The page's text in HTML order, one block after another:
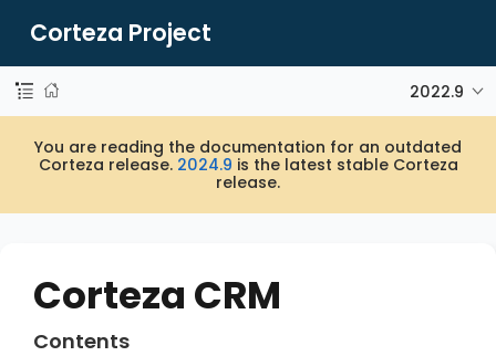
Corteza Project
2022.9
You are reading the documentation for an outdated
Corteza release. 2024.9 is the latest stable Corteza
release.
Corteza CRM
Contents